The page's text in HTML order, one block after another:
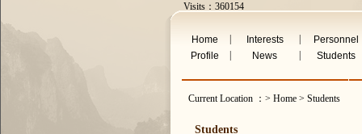
Visits：360154
Home Interests
Personnel
Profile
News Students
Current Location ：> Home > Students
Students